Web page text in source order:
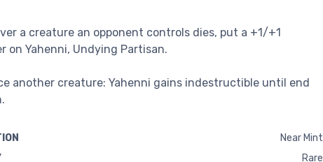
a creature an opponent controls dies, put a +1/+1
on Yahenni, Undying Partisan.
another creature: Yahenni gains indestructible until end
Near Mint
Rare